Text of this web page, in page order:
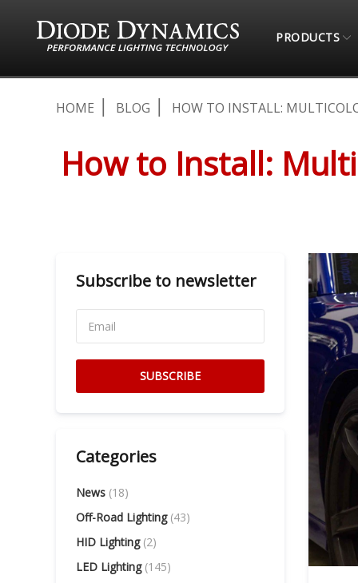
PRODUCTS
HOME BLOG HOW TO INSTALL:
How to Install:
Subscribe to newsletter
SUBSCRIBE
Categories
News (18)
Off-Road Lighting (43)
HID Lighting (2)
LED Lighting (145)